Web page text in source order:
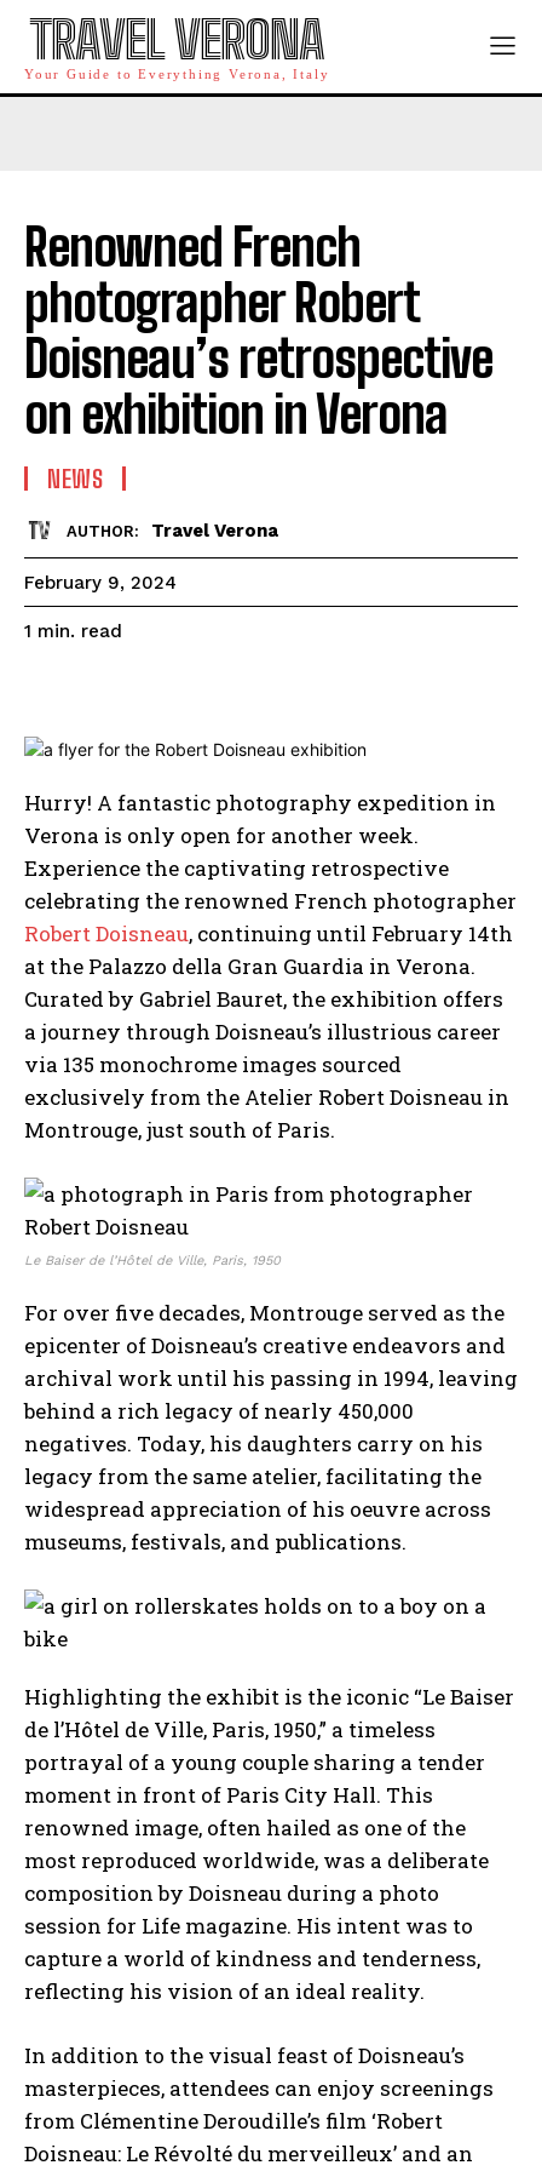
TRAVEL VERONA
Your Guide to Everything Verona, Italy
Renowned French
photographer Robert
Doisneau’s retrospective
on exhibition in Verona
NEWS
AUTHOR: Travel Verona
February 9, 2024
1 min. read
Hurry! A fantastic photography expedition in
Verona is only open for another week.
Experience the captivating retrospective
celebrating the renowned French photographer
Robert Doisneau, continuing until February 14th
at the Palazzo della Gran Guardia in Verona.
Curated by Gabriel Bauret, the exhibition offers
a journey through Doisneau’s illustrious career
via 135 monochrome images sourced
exclusively from the Atelier Robert Doisneau in
Montrouge, just south of Paris.
Le Baiser de l’Hôtel de Ville, Paris, 1950
For over five decades, Montrouge served as the
epicenter of Doisneau’s creative endeavors and
archival work until his passing in 1994, leaving
behind a rich legacy of nearly 450,000
negatives. Today, his daughters carry on his
legacy from the same atelier, facilitating the
widespread appreciation of his oeuvre across
museums, festivals, and publications.
Highlighting the exhibit is the iconic “Le Baiser
de l’Hôtel de Ville, Paris, 1950,” a timeless
portrayal of a young couple sharing a tender
moment in front of Paris City Hall. This
renowned image, often hailed as one of the
most reproduced worldwide, was a deliberate
composition by Doisneau during a photo
session for Life magazine. His intent was to
capture a world of kindness and tenderness,
reflecting his vision of an ideal reality.
In addition to the visual feast of Doisneau’s
masterpieces, attendees can enjoy screenings
from Clémentine Deroudille’s film ‘Robert
Doisneau: Le Révolté du merveilleux’ and an